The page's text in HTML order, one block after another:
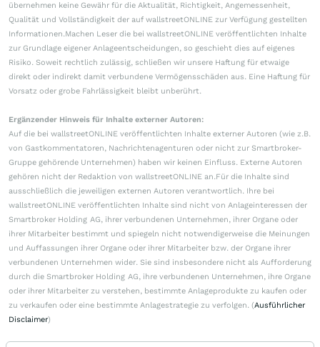
übernehmen keine Gewähr für die Aktualität, Richtigkeit, Angemessenheit,
Qualität und Vollständigkeit der auf wallstreetONLINE zur Verfügung gestellten
Informationen.Machen Leser die bei wallstreetONLINE veröffentlichten Inhalte
zur Grundlage eigener Anlageentscheidungen, so geschieht dies auf eigenes
Risiko. Soweit rechtlich zulässig, schließen wir unsere Haftung für etwaige
direkt oder indirekt damit verbundene Vermögensschäden aus. Eine Haftung für
Vorsatz oder grobe Fahrlässigkeit bleibt unberührt.
Ergänzender Hinweis für Inhalte externer Autoren:
Auf die bei wallstreetONLINE veröffentlichten Inhalte externer Autoren (wie z.B.
von Gastkommentatoren, Nachrichtenagenturen oder nicht zur Smartbroker-
Gruppe gehörende Unternehmen) haben wir keinen Einfluss. Externe Autoren
gehören nicht der Redaktion von wallstreetONLINE an.Für die Inhalte sind
ausschließlich die jeweiligen externen Autoren verantwortlich. Ihre bei
wallstreetONLINE veröffentlichten Inhalte sind nicht von Anlageinteressen der
Smartbroker Holding AG, ihrer verbundenen Unternehmen, ihrer Organe oder
ihrer Mitarbeiter bestimmt und spiegeln nicht notwendigerweise die Meinungen
und Auffassungen ihrer Organe oder ihrer Mitarbeiter bzw. der Organe ihrer
verbundenen Unternehmen wider. Sie sind insbesondere nicht als Aufforderung
durch die Smartbroker Holding AG, ihre verbundenen Unternehmen, ihre Organe
oder ihrer Mitarbeiter zu verstehen, bestimmte Anlageprodukte zu kaufen oder
zu verkaufen oder eine bestimmte Anlagestrategie zu verfolgen. (Ausführlicher
Disclaimer)